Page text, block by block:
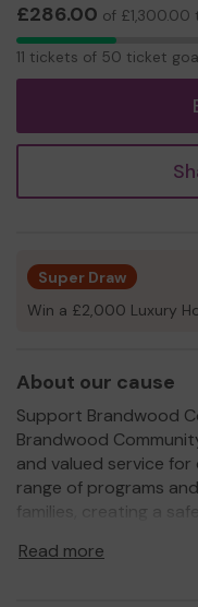
£286.00 of £1,300.00
11
11 tickets of 50 ticket
Super Draw
Win a £2,000 Luxury
About our cause
Support Brandwood
Brandwood
and valued service
range of programs
families, creating a
vital support services,
Read more